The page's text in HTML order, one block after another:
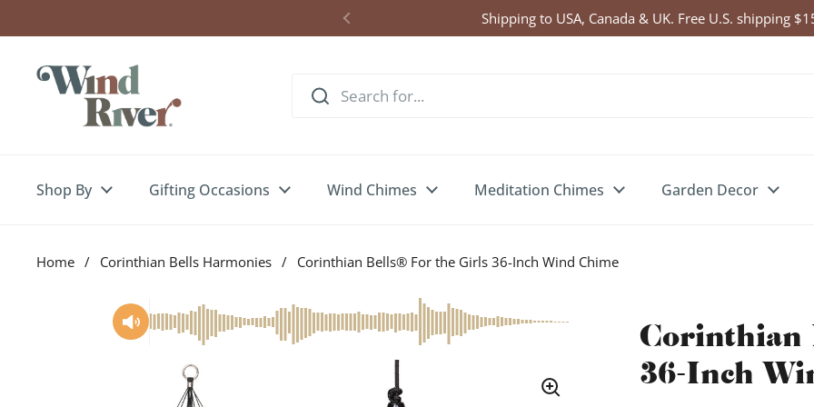
Click Here to Enter Wind Chime Giveaway
Shop By Gifting Occasions Wind Chimes Meditation Chimes Garden Decor
Home / Corinthian Bells Harmonies / Corinthian Bells® For the Girls 36-Inch Wind Chime
Corinthian
36-Inch